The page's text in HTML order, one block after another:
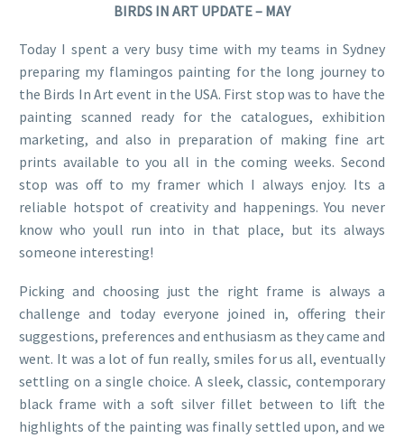
BIRDS IN ART UPDATE – MAY
Today I spent a very busy time with my teams in Sydney
preparing my flamingos painting for the long journey to
the Birds In Art event in the USA. First stop was to have the
painting scanned ready for the catalogues, exhibition
marketing, and also in preparation of making fine art
prints available to you all in the coming weeks. Second
stop was off to my framer which I always enjoy. Its a
reliable hotspot of creativity and happenings. You never
know who youll run into in that place, but its always
someone interesting!
Picking and choosing just the right frame is always a
challenge and today everyone joined in, offering their
suggestions, preferences and enthusiasm as they came and
went. It was a lot of fun really, smiles for us all, eventually
settling on a single choice. A sleek, classic, contemporary
black frame with a soft silver fillet between to lift the
highlights of the painting was finally settled upon, and we